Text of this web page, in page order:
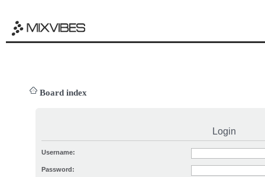
Board index
Login
Username:
Password: